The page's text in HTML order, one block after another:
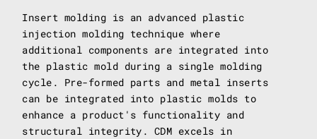
Insert molding is an advanced plastic
injection molding technique where
additional components are integrated into
the plastic mold during a single molding
cycle. Pre-formed parts and metal inserts
can be integrated into plastic molds to
enhance a product's functionality and
structural integrity. CDM excels in